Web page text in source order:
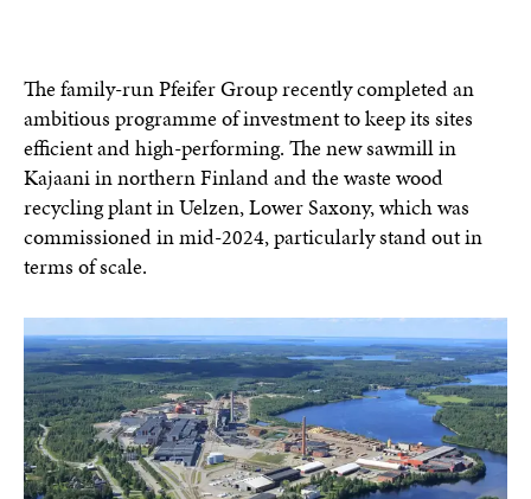
The family-run Pfeifer Group recently completed an
ambitious programme of investment to keep its sites
efficient and high-performing. The new sawmill in
Kajaani in northern Finland and the waste wood
recycling plant in Uelzen, Lower Saxony, which was
commissioned in mid-2024, particularly stand out in
terms of scale.